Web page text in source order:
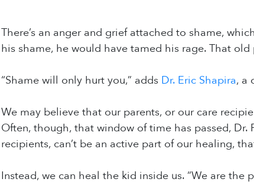
There’s an anger and grief attached to shame,
his shame, he would have tamed his rage. That
“Shame will only hurt you,” adds Dr. Eric Shapira, a
We may believe that our parents, or our care
Often, though, that window of time has passed, Dr.
recipients, can’t be an active part of our healing,
Instead, we can heal the kid inside us. “We are the